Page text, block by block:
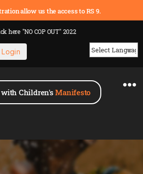
allow us the access to RS 9.
here "NO COP OUT" 2022
Login
with Children'sManifesto